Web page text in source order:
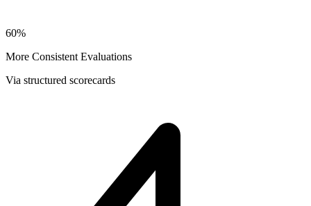
60%
More Consistent Evaluations
Via structured scorecards